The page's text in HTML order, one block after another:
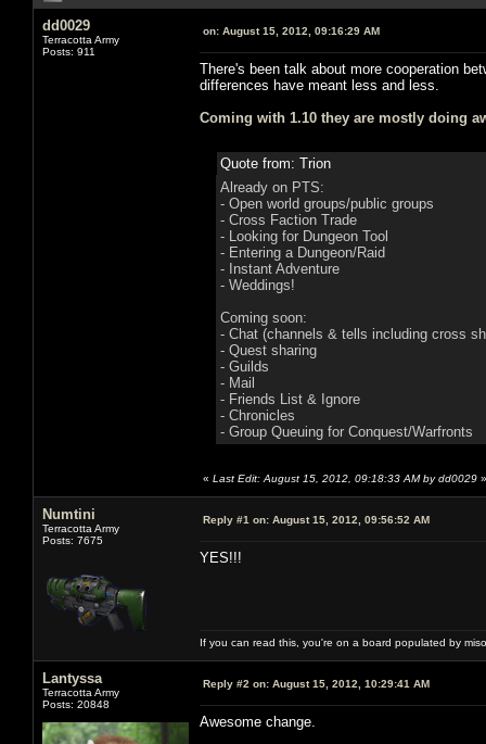
dd0029
Terracotta Army
Posts: 911
on: August 15, 2012, 09:16:29 AM
There's been talk about more cooperation
differences have meant less and less.
Coming with 1.10 they are mostly doing
Quote from: Trion
Already on PTS:
- Open world groups/public groups
- Cross Faction Trade
- Looking for Dungeon Tool
- Entering a Dungeon/Raid
- Instant Adventure
- Weddings!
Coming soon:
- Chat (channels & tells including cross
- Quest sharing
- Guilds
- Mail
- Friends List & Ignore
- Chronicles
- Group Queuing for Conquest/Warfronts
« Last Edit: August 15, 2012, 09:18:33 AM by dd0029 »
Numtini
Terracotta Army
Posts: 7675
Reply #1 on: August 15, 2012, 09:56:52 AM
YES!!!
If you can read this, you're on a board populated by
Lantyssa
Terracotta Army
Posts: 20848
Reply #2 on: August 15, 2012, 10:29:41 AM
Awesome change.